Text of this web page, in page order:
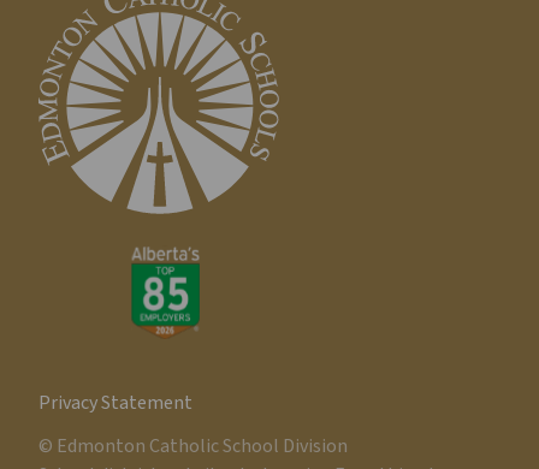
Privacy Statement
© Edmonton Catholic School Division